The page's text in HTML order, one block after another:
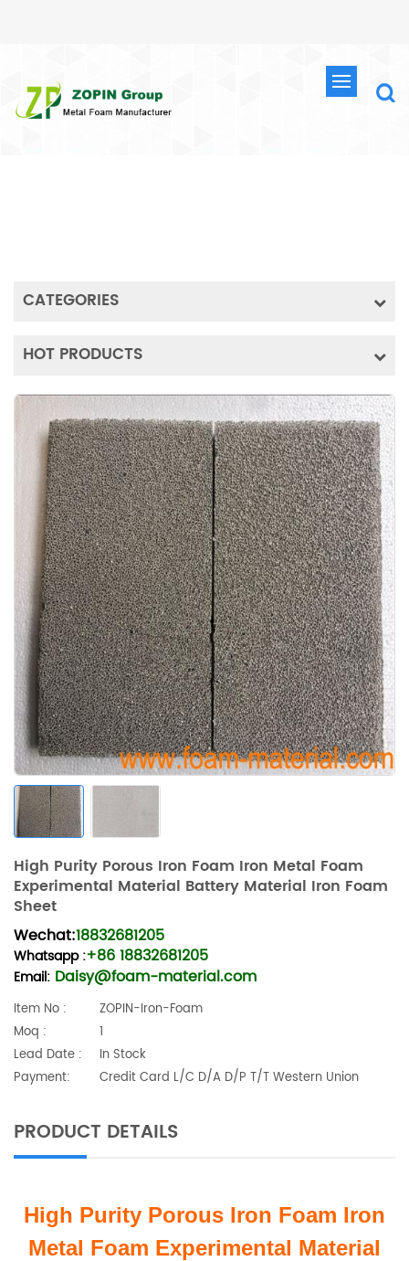
CATEGORIES
HOT PRODUCTS
High Purity Porous Iron Foam Iron Metal Foam
Experimental Material Battery Material Iron Foam
Sheet
Wechat:18832681205
Whatsapp:+86 18832681205
Email: Daisy@foam-material.com
Item No :
ZOPIN-Iron-Foam
Moq :
1
Lead Date :
In Stock
Payment:
Credit Card L/C D/A D/P T/T Western Union
PRODUCT DETAILS
High Purity Porous Iron Foam Iron
Metal Foam Experimental Material